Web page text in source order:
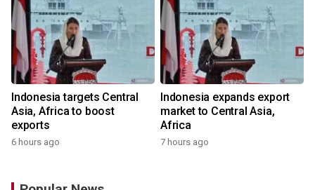
Indonesia targets Central
Asia, Africa to boost
exports
6 hours ago
Indonesia expands export
market to Central Asia,
Africa
7 hours ago